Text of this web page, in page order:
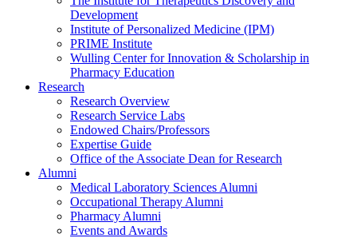
Development
Institute of Personalized Medicine (IPM)
PRIME Institute
Wulling Center for Innovation & Scholarship in
Pharmacy Education
Research
Research Overview
Research Service Labs
Endowed Chairs/Professors
Expertise Guide
Office of the Associate Dean for Research
Alumni
Medical Laboratory Sciences Alumni
Occupational Therapy Alumni
Pharmacy Alumni
Events and Awards